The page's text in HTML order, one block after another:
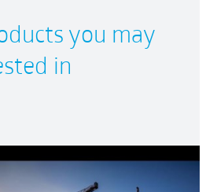
you may
in